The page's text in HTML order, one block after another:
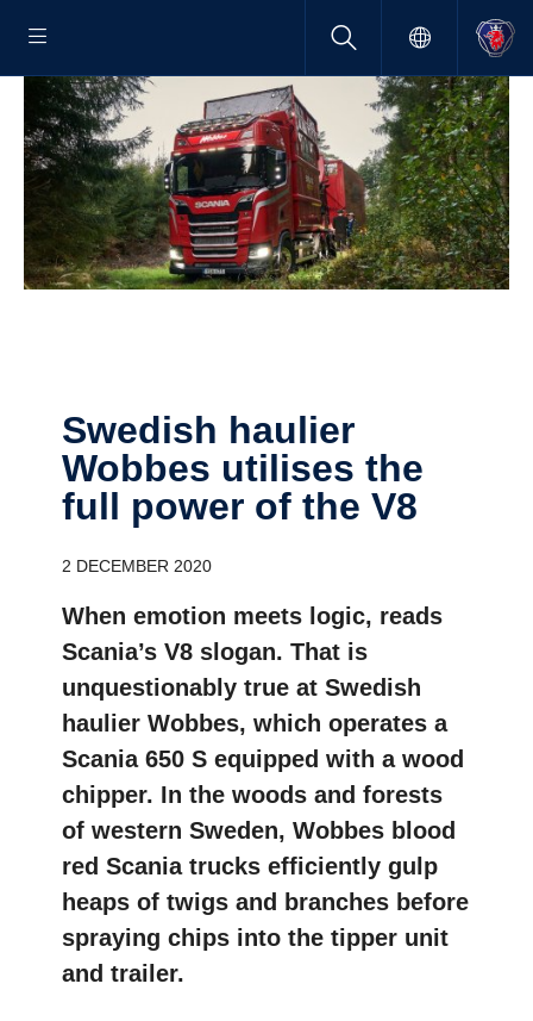
Swedish haulier
Wobbes utilises the
full power of the V8
2 DECEMBER 2020
When emotion meets logic, reads
Scania’s V8 slogan. That is
unquestionably true at Swedish
haulier Wobbes, which operates a
Scania 650 S equipped with a wood
chipper. In the woods and forests
of western Sweden, Wobbes blood
red Scania trucks efficiently gulp
heaps of twigs and branches before
spraying chips into the tipper unit
and trailer.